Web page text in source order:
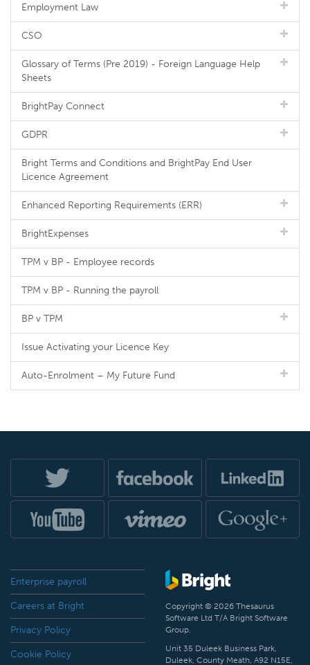
Employment Law
CSO
Glossary of Terms (Pre 2019) - Foreign Language Help
Sheets
BrightPay Connect
GDPR
Bright Terms and Conditions and BrightPay End User
Licence Agreement
Enhanced Reporting Requirements (ERR)
BrightExpenses
TPM v BP - Employee records
TPM v BP - Running the payroll
BP v TPM
Issue Activating your Licence Key
Auto-Enrolment – My Future Fund
Enterprise payroll
Careers at Bright
Privacy Policy
Cookie Policy
Copyright © 2026 Thesaurus
Software Ltd T/A Bright Software
Group.
Unit 35 Duleek Business Park,
Duleek, County Meath, A92 N15E,